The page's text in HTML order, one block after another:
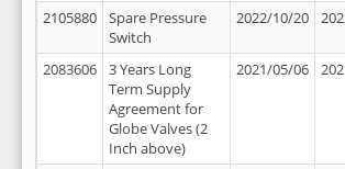
2105880
Spare Pressure
Switch
2022/10/20
2083606
3 Years Long
Term Supply
Agreement for
Globe Valves (2
Inch above)
2021/05/06